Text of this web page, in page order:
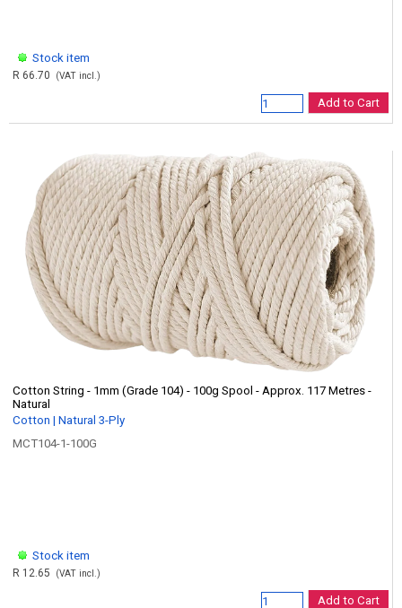
Stock item
R 66.70 (VAT incl.)
Add to Cart
Cotton String - 1mm (Grade 104) - 100g Spool - Approx. 117 Metres -
Natural
Cotton | Natural 3-Ply
MCT104-1-100G
Stock item
R 12.65 (VAT incl.)
Add to Cart